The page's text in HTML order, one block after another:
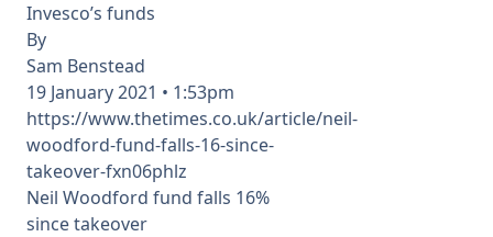
Invesco’s funds
By
Sam Benstead
19 January 2021 • 1:53pm
https://www.thetimes.co.uk/article/neil-
woodford-fund-falls-16-since-
takeover-fxn06phlz
Neil Woodford fund falls 16%
since takeover